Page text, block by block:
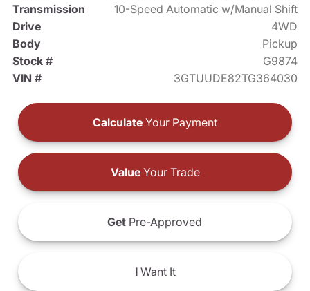
Transmission
10-Speed Automatic w/Manual Shift
Drive
4WD
Body
Pickup
Stock #
G9874
VIN #
3GTUUDE82TG364030
Calculate Your Payment
ValueYour Trade
Get Pre-Approved
IWant It